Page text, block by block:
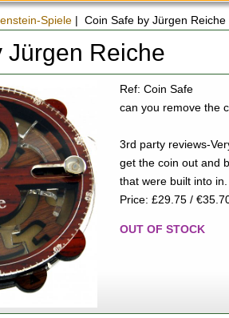
Spiele| Coin Safe by Jürgen Reiche
Jürgen Reiche
Ref: Coin Safe
can you remove the
3rd party reviews-
get the coin out and
that were built into in.
Price: £29.75 /
OUT OF STOCK